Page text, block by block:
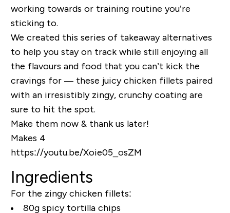
working towards or training routine you’re
sticking to.
We created this series of takeaway alternatives
to help you stay on track while still enjoying all
the flavours and food that you can’t kick the
cravings for — these juicy chicken fillets paired
with an irresistibly zingy, crunchy coating are
sure to hit the spot.
Make them now & thank us later!
Makes 4
https://youtu.be/Xoie05_osZM
Ingredients
For the zingy chicken fillets:
80g spicy tortilla chips